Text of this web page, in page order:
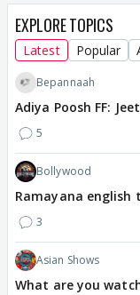
EXPLORE TOPICS
Latest Popular
Bepannaah
Adiya Poosh FF: Jeet
5
Bollywood
Ramayana english
3
Asian Shows
What are you